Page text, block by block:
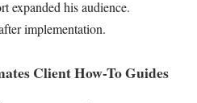
expanded his audience.
implementation.
Client How-To Guides